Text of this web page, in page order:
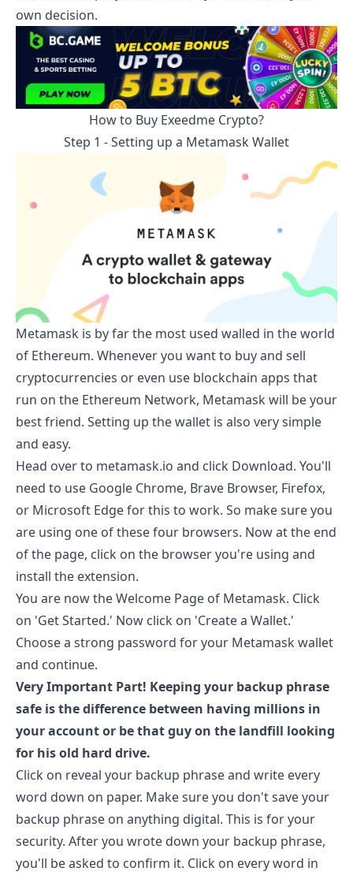
own decision.
How to Buy Exeedme Crypto?
Step 1 - Setting up a Metamask Wallet
Metamask is by far the most used walled in the world
of Ethereum. Whenever you want to buy and sell
cryptocurrencies or even use blockchain apps that
run on the Ethereum Network, Metamask will be your
best friend. Setting up the wallet is also very simple
and easy.
Head over to metamask.io and click Download. You'll
need to use Google Chrome, Brave Browser, Firefox,
or Microsoft Edge for this to work. So make sure you
are using one of these four browsers. Now at the end
of the page, click on the browser you're using and
install the extension.
You are now the Welcome Page of Metamask. Click
on 'Get Started.' Now click on 'Create a Wallet.'
Choose a strong password for your Metamask wallet
and continue.
Very Important Part! Keeping your backup phrase
safe is the difference between having millions in
your account or be that guy on the landfill looking
for his old hard drive.
Click on reveal your backup phrase and write every
word down on paper. Make sure you don't save your
backup phrase on anything digital. This is for your
security. After you wrote down your backup phrase,
you'll be asked to confirm it. Click on every word in